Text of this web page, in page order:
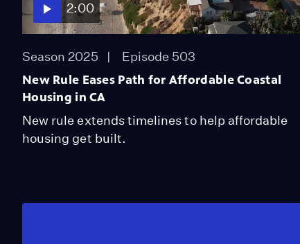
2:00
Season 2025 Episode 503
New Rule Eases Path for Affordable Coastal
Housing in CA
New rule extends timelines to help affordable
housing get built.